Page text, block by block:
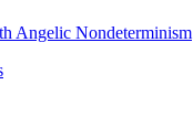
Angelic Nondeterminism